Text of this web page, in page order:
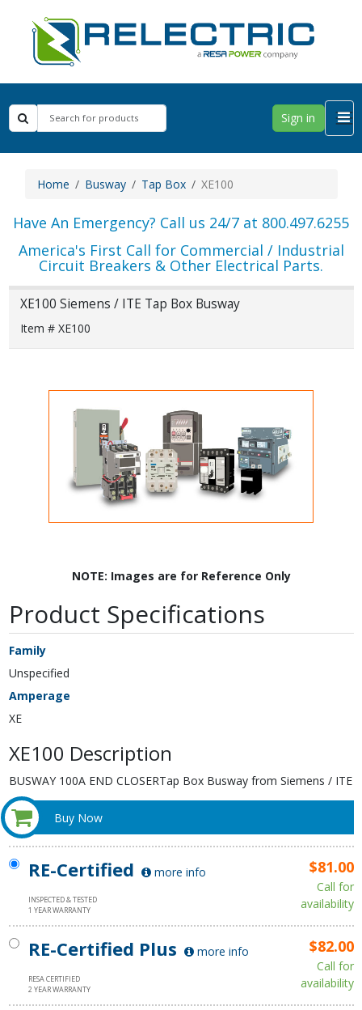
Sign in
Home Busway Tap Box XE100
Have An Emergency? Call us 24/7 at 800.497.6255
America's First Call for Commercial / Industrial
Circuit Breakers & Other Electrical Parts.
XE100 Siemens / ITE Tap Box Busway
Item # XE100
NOTE: Images are for Reference Only
Product Specifications
Family
Unspecified
Amperage
XE
XE100 Description
BUSWAY 100A END CLOSERTap Box Busway from Siemens / ITE
Buy Now
RE-Certified more info
INSPECTED & TESTED
1 YEAR WARRANTY
$81.00
Call for
availability
RE-Certified Plus more info
RESA CERTIFIED
2 YEAR WARRANTY
$82.00
Call for
availability